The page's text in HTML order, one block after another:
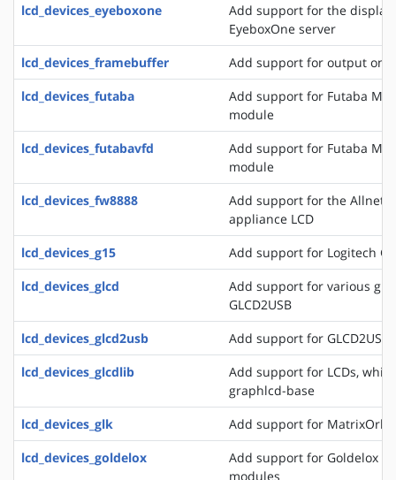
lcd_devices_eyeboxone
Add support for the
EyeboxOne server
lcd_devices_framebuffer
Add support for output on
lcd_devices_futaba
Add support for Futaba
module
lcd_devices_futabavfd
Add support for Futaba
module
lcd_devices_fw8888
Add support for the Allnet
appliance LCD
lcd_devices_g15
Add support for Logitech
lcd_devices_glcd
Add support for various
GLCD2USB
lcd_devices_glcd2usb
Add support for GLCD2USB
lcd_devices_glcdlib
Add support for LCDs,
graphlcd-base
lcd_devices_glk
Add support for
lcd_devices_goldelox
Add support for Goldelox
modules